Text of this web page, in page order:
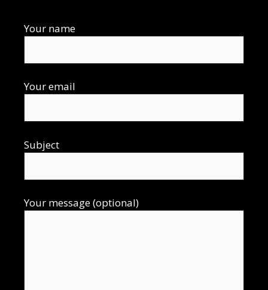
Your name
Your email
Subject
Your message (optional)